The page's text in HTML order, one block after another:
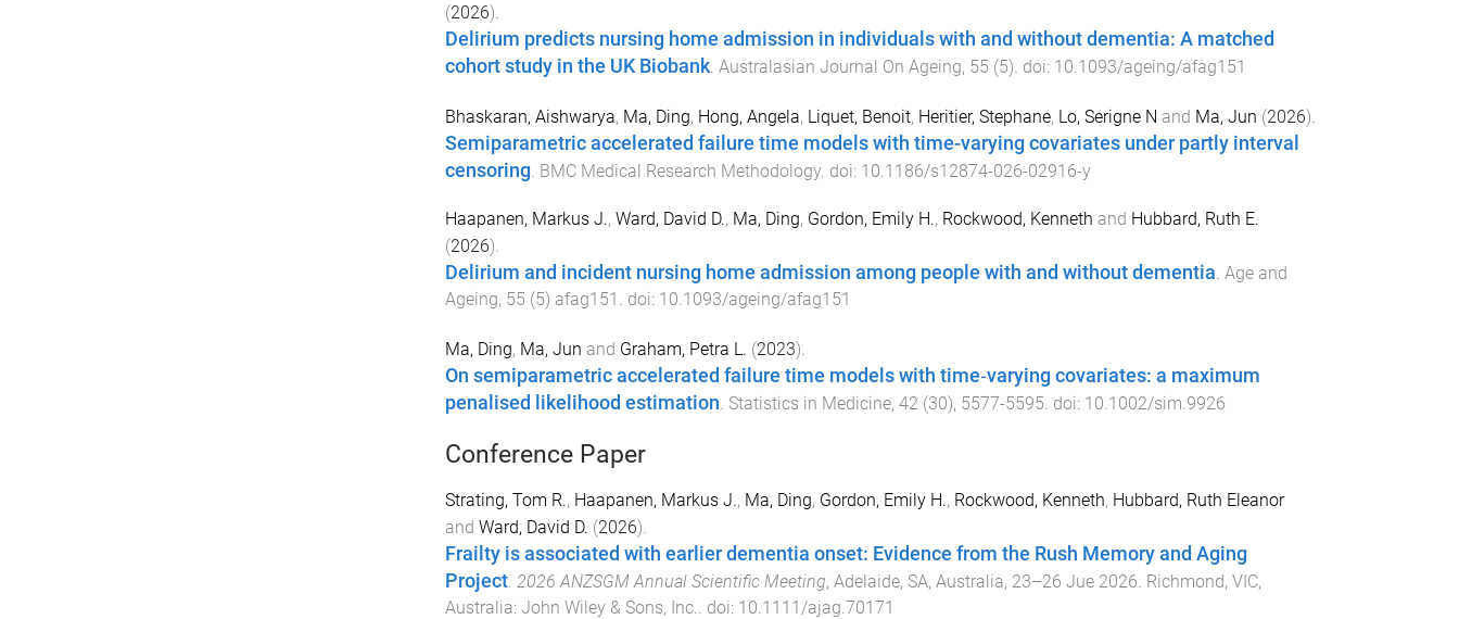
(2026).
Delirium predicts nursing home admission in individuals with and without dementia: A matched
cohort study in the UK Biobank. Australasian Journal On Ageing, 55 (5). doi: 10.1093/ageing/afag151
Bhaskaran, Aishwarya, Ma, Ding, Hong, Angela, Liquet, Benoit, Heritier, Stephane, Lo, Serigne N and Ma, Jun (2026).
Semiparametric accelerated failure time models with time-varying covariates under partly interval
censoring. BMC Medical Research Methodology. doi: 10.1186/s12874-026-02916-y
Haapanen, Markus J., Ward, David D., Ma, Ding, Gordon, Emily H., Rockwood, Kenneth and Hubbard, Ruth E.
(2026).
Delirium and incident nursing home admission among people with and without dementia. Age and
Ageing, 55 (5) afag151 . doi: 10.1093/ageing/afag151
Ma, Ding, Ma, Jun and Graham, Petra L. (2023).
On semiparametric accelerated failure time models with time‐varying covariates: a maximum
penalised likelihood estimation. Statistics in Medicine, 42(30), 5577-5595. doi: 10.1002/sim.9926
Conference Paper
Strating, Tom R., Haapanen, Markus J., Ma, Ding, Gordon, Emily H., Rockwood, Kenneth, Hubbard, Ruth Eleanor
and Ward, David D. (2026).
Frailty is associated with earlier dementia onset: Evidence from the Rush Memory and Aging
Project. 2026 ANZSGM Annual Scientific Meeting, Adelaide, SA, Australia, 23–26 Jue 2026. Richmond, VIC,
Australia: John Wiley & Sons, Inc.. doi: 10.1111/ajag.70171